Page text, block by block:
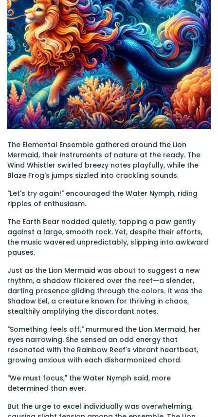
The Elemental Ensemble gathered around the Lion
Mermaid, their instruments of nature at the ready. The
Wind Whistler swirled breezy notes playfully, while the
Blaze Frog's jumps sizzled into crackling sounds.
"Let's try again!" encouraged the Water Nymph, riding
ripples of enthusiasm.
The Earth Bear nodded quietly, tapping a paw gently
against a large, smooth rock. Yet, despite their efforts,
the music wavered unpredictably, slipping into awkward
pauses.
Just as the Lion Mermaid was about to suggest a new
rhythm, a shadow flickered over the reef—a slender,
darting presence gliding through the colors. It was the
Shadow Eel, a creature known for thriving in chaos,
stealthily amplifying the discordant notes.
"Something feels off," murmured the Lion Mermaid, her
eyes narrowing. She sensed an odd energy that
resonated with the Rainbow Reef's vibrant heartbeat,
growing anxious with each disharmonized chord.
"We must focus," the Water Nymph said, more
determined than ever.
But the urge to excel individually was overwhelming,